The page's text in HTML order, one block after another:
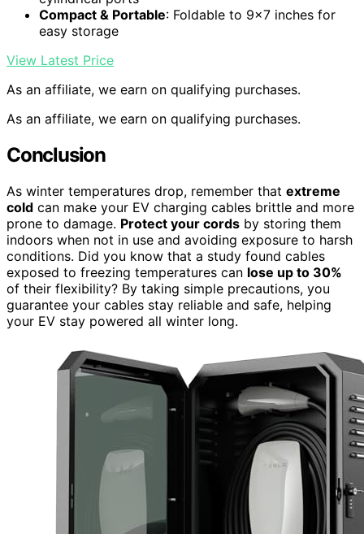
Compact & Portable: Foldable to 9×7 inches for
easy storage
View Latest Price
As an affiliate, we earn on qualifying purchases.
As an affiliate, we earn on qualifying purchases.
Conclusion
As winter temperatures drop, remember that extreme
cold can make your EV charging cables brittle and more
prone to damage. Protect your cords by storing them
indoors when not in use and avoiding exposure to harsh
conditions. Did you know that a study found cables
exposed to freezing temperatures can lose up to 30%
of their flexibility? By taking simple precautions, you
guarantee your cables stay reliable and safe, helping
your EV stay powered all winter long.